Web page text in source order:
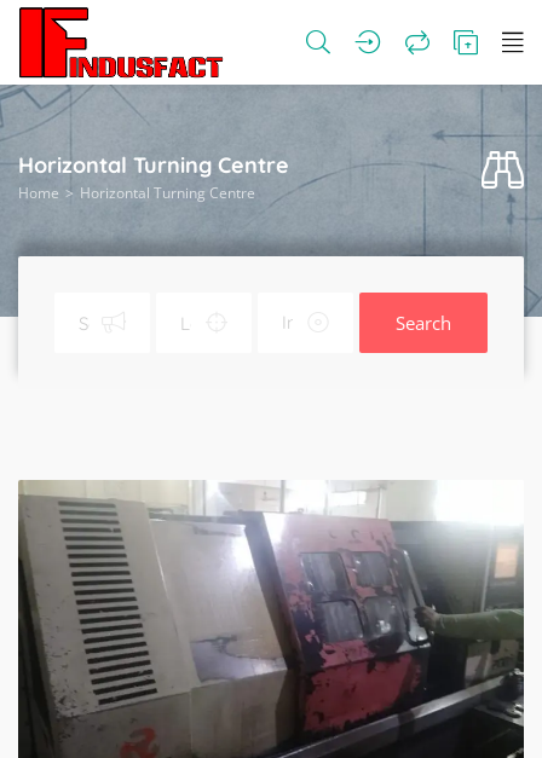
Horizontal Turning Centre
Home Horizontal Turning Centre
Search